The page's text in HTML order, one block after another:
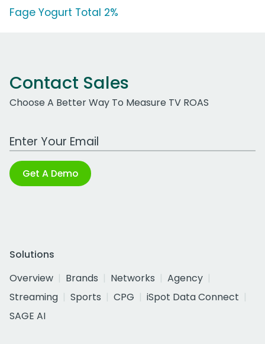
Fage Yogurt Total 2%
Contact Sales
Choose A Better Way To Measure TV ROAS
Work Email Address
Get A Demo
Solutions
Overview
Brands Networks
Agency
Streaming
Sports CPG
iSpot Data Connect
SAGE AI